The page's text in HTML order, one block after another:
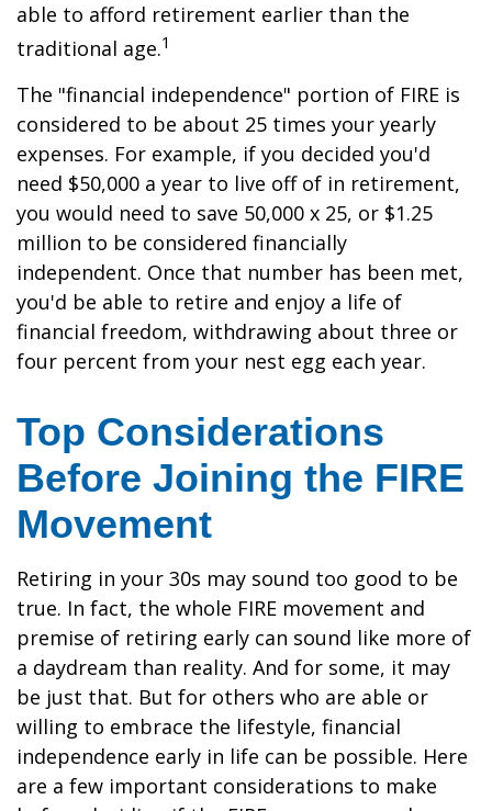
able to afford retirement earlier than the
traditional age.1
The "financial independence" portion of FIRE is
considered to be about 25 times your yearly
expenses. For example, if you decided you'd
need $50,000 a year to live off of in retirement,
you would need to save 50,000 x 25, or $1.25
million to be considered financially
independent. Once that number has been met,
you'd be able to retire and enjoy a life of
financial freedom, withdrawing about three or
four percent from your nest egg each year.
Top Considerations
Before Joining the FIRE
Movement
Retiring in your 30s may sound too good to be
true. In fact, the whole FIRE movement and
premise of retiring early can sound like more of
a daydream than reality. And for some, it may
be just that. But for others who are able or
willing to embrace the lifestyle, financial
independence early in life can be possible. Here
are a few important considerations to make